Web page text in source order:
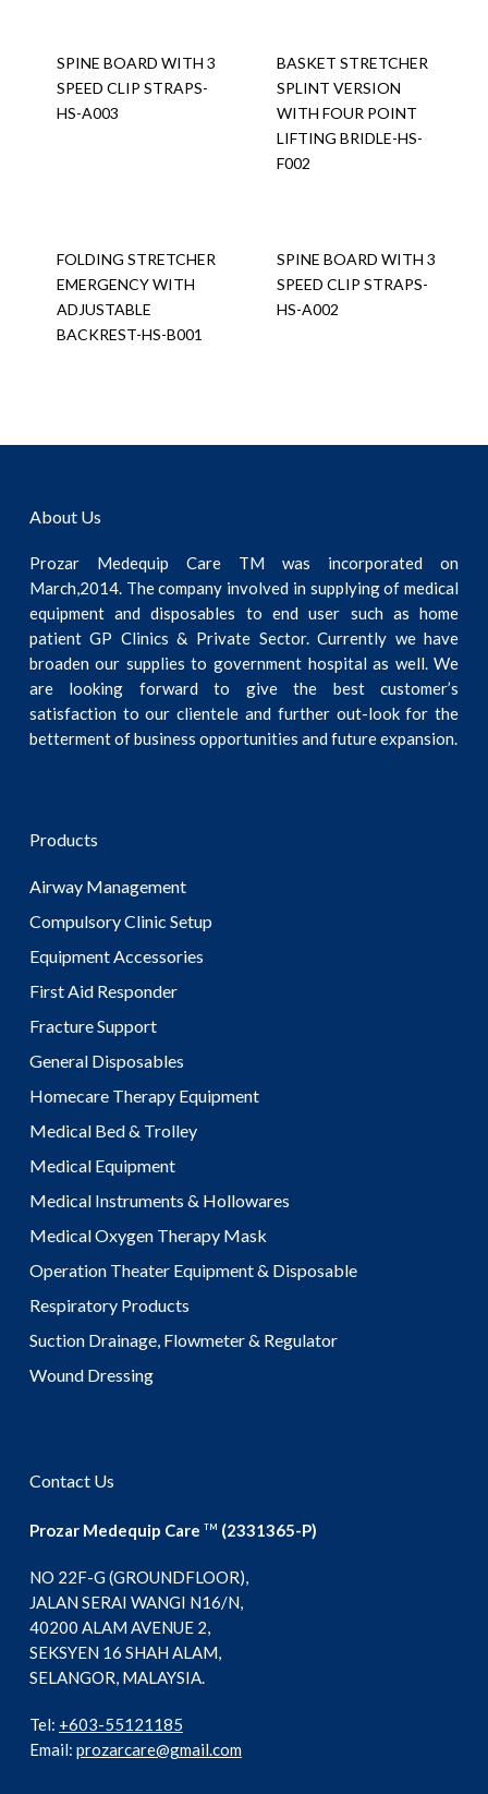
SPINE BOARD WITH 3
SPEED CLIP STRAPS-
HS-A003
BASKET STRETCHER
SPLINT VERSION
WITH FOUR POINT
LIFTING BRIDLE-HS-
F002
FOLDING STRETCHER
EMERGENCY WITH
ADJUSTABLE
BACKREST-HS-B001
SPINE BOARD WITH 3
SPEED CLIP STRAPS-
HS-A002
About Us
Prozar Medequip Care TM was incorporated on
March,2014. The company involved in supplying of medical
equipment and disposables to end user such as home
patient GP Clinics & Private Sector. Currently we have
broaden our supplies to government hospital as well. We
are looking forward to give the best customer’s
satisfaction to our clientele and further out-look for the
betterment of business opportunities and future expansion.
Products
Airway Management
Compulsory Clinic Setup
Equipment Accessories
First Aid Responder
Fracture Support
General Disposables
Homecare Therapy Equipment
Medical Bed & Trolley
Medical Equipment
Medical Instruments & Hollowares
Medical Oxygen Therapy Mask
Operation Theater Equipment & Disposable
Respiratory Products
Suction Drainage, Flowmeter & Regulator
Wound Dressing
Contact Us
Prozar Medequip Care TM (2331365-P)
NO 22F-G (GROUNDFLOOR),
JALAN SERAI WANGI N16/N,
40200 ALAM AVENUE 2,
SEKSYEN 16 SHAH ALAM,
SELANGOR, MALAYSIA.
Tel: +603-55121185
Email: prozarcare@gmail.com